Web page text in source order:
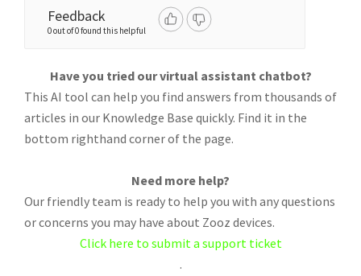
Feedback
0 out of 0 found this helpful
Have you tried our virtual assistant chatbot?
This AI tool can help you find answers from thousands of
articles in our Knowledge Base quickly. Find it in the
bottom righthand corner of the page.
Need more help?
Our friendly team is ready to help you with any questions
or concerns you may have about Zooz devices.
Click here to submit a support ticket
.